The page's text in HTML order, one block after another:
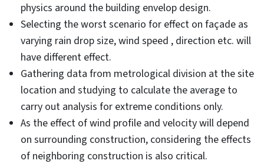
physics around the building envelop design.
Selecting the worst scenario for effect on façade as
varying rain drop size, wind speed , direction etc. will
have different effect.
Gathering data from metrological division at the site
location and studying to calculate the average to
carry out analysis for extreme conditions only.
As the effect of wind profile and velocity will depend
on surrounding construction, considering the effects
of neighboring construction is also critical.